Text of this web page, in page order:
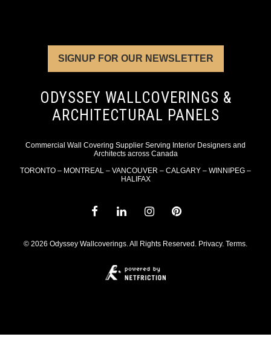
SIGNUP FOR OUR NEWSLETTER
ODYSSEY WALLCOVERINGS &
ARCHITECTURAL PANELS
Commercial Wall Covering Supplier Serving Interior Designers and
Architects across Canada
TORONTO – MONTREAL – VANCOUVER – CALGARY – WINNIPEG –
HALIFAX
© 2026 Odyssey Wallcoverings. All Rights Reserved. Privacy. Terms.